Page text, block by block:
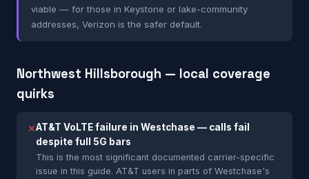
viable — for those in Keystone or lake-community
addresses, Verizon is the safer default.
Northwest Hillsborough — local coverage
quirks
✕AT&T VoLTE failure in Westchase — calls fail
despite full 5G bars
This is the most significant documented carrier-specific
issue in this guide. AT&T users in parts of Westchase's